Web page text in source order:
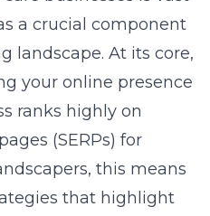
a crucial component
landscape. At its core,
your online presence
ranks highly on
(SERPs) for
this means
that highlight